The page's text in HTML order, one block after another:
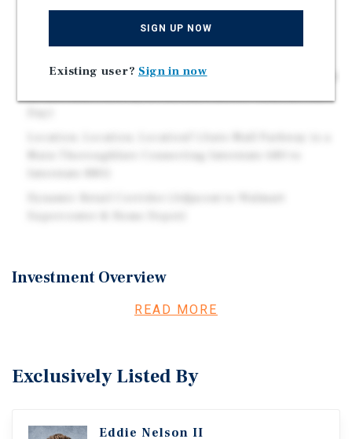
Options
10% Rental Increases Every 5-Years Including Option
Located on the Hard Signalized Corner of Osgood Road
Investment Overview
The offering consists of a 2,670-square-foot single-
(10) years remaining on the current firm term. Jack in the
February 12, 2026, with a scheduled expiration on April 3,
READ MORE
Exclusively Listed By
Eddie Nelson II
SIGN UP NOW
Existing user? Sign in now